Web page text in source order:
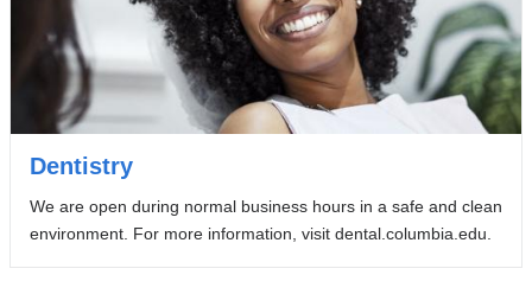
Dentistry
We are open during normal business hours in a safe and clean
environment. For more information, visit dental.columbia.edu.